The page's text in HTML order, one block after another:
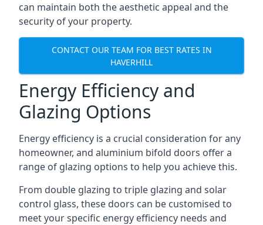
can maintain both the aesthetic appeal and the
security of your property.
CONTACT OUR TEAM FOR BEST RATES IN
HAVERHILL
Energy Efficiency and
Glazing Options
Energy efficiency is a crucial consideration for any
homeowner, and aluminium bifold doors offer a
range of glazing options to help you achieve this.
From double glazing to triple glazing and solar
control glass, these doors can be customised to
meet your specific energy efficiency needs and